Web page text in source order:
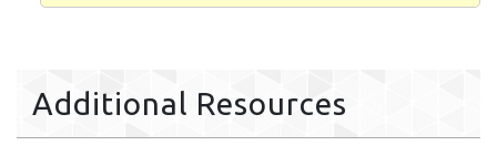
Additional Resources